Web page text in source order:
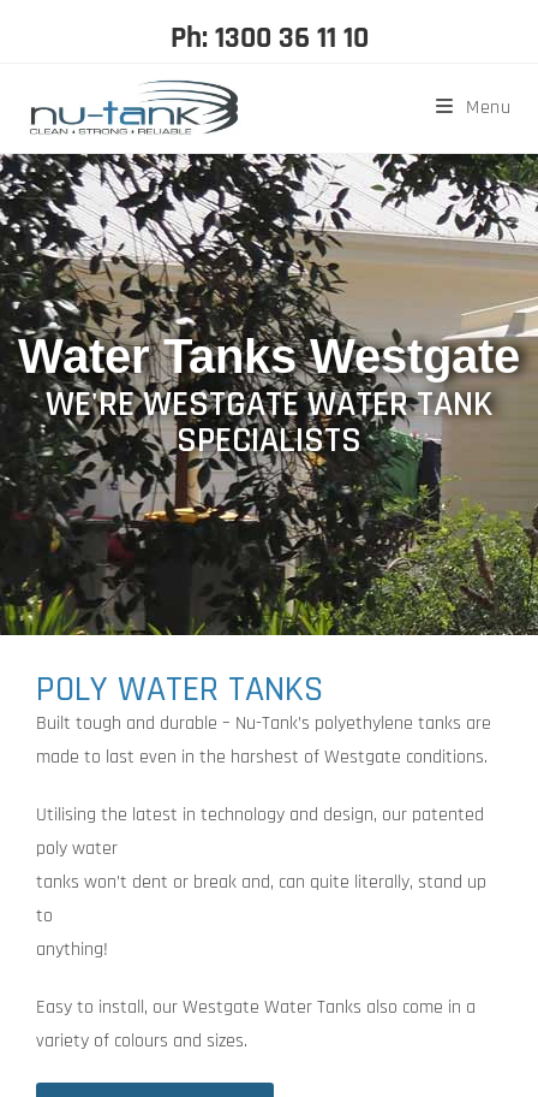
Ph: 1300 36 11 10
Menu
Water Tanks Westgate
WE'RE WESTGATE WATER TANK
SPECIALISTS
POLY WATER TANKS
Built tough and durable – Nu-Tank’s polyethylene tanks are
made to last even in the harshest of Westgate conditions.
Utilising the latest in technology and design, our patented
poly water
tanks won’t dent or break and, can quite literally, stand up
to
anything!
Easy to install, our Westgate Water Tanks also come in a
variety of colours and sizes.